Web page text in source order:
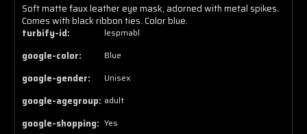
Soft matte faux leather eye mask, adorned with metal spikes.
Comes with black ribbon ties. Color blue.
turbify-id:
lespmabl
google-color: Blue
google-gender: Unisex
google-agegroup: adult
google-shopping: Yes